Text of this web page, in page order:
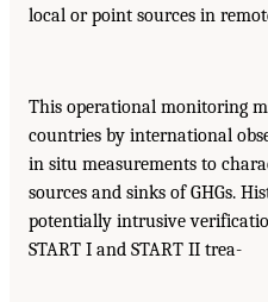
local or point sources in
This operational monitoring
countries by international
in situ measurements to
sources and sinks of GHGs.
potentially intrusive
START I and START II trea-